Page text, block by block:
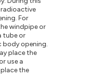
For
windpipe or
tube or
body opening.
place the
use a
the